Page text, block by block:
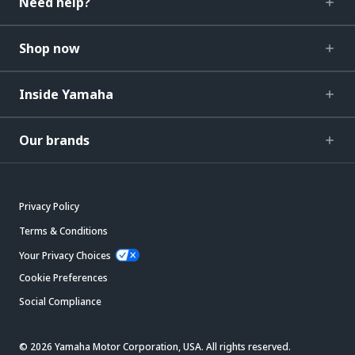
Shop now
Inside Yamaha
Our brands
Privacy Policy
Terms & Conditions
Your Privacy Choices
Cookie Preferences
Social Compliance
© 2026 Yamaha Motor Corporation, USA. All rights reserved.